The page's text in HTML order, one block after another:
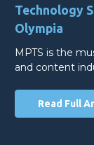
Technology
Olympia
MPTS is the
and content
Read Full